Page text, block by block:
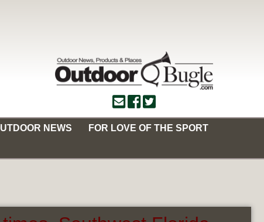
NEWS
FOR LOVE OF THE SPORT